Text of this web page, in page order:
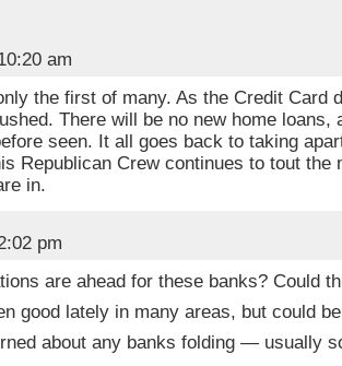
am
the first of many. As the Credit Card
There will be no new home
seen. It all goes back to taking
Republican Crew continues to tout
in.
pm
are ahead for these banks? Could
good lately in many areas, but could
about any banks folding — usually